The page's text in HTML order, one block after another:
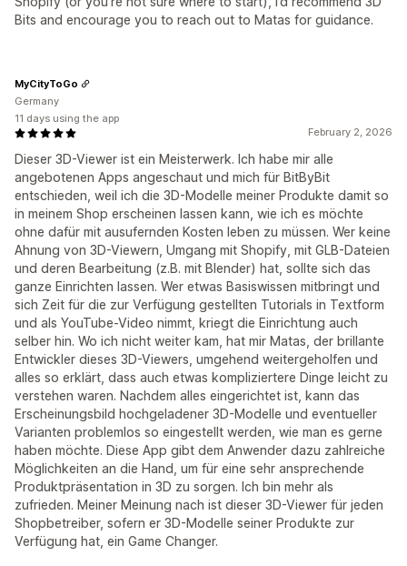
Bits and encourage you to reach out to Matas for guidance.
February 2, 2026
Dieser 3D-Viewer ist ein Meisterwerk. Ich habe mir alle
angebotenen Apps angeschaut und mich für BitByBit
entschieden, weil ich die 3D-Modelle meiner Produkte damit so
in meinem Shop erscheinen lassen kann, wie ich es möchte
ohne dafür mit ausufernden Kosten leben zu müssen. Wer keine
Ahnung von 3D-Viewern, Umgang mit Shopify, mit GLB-Dateien
und deren Bearbeitung (z.B. mit Blender) hat, sollte sich das
ganze Einrichten lassen. Wer etwas Basiswissen mitbringt und
sich Zeit für die zur Verfügung gestellten Tutorials in Textform
und als YouTube-Video nimmt, kriegt die Einrichtung auch
selber hin. Wo ich nicht weiter kam, hat mir Matas, der brillante
Entwickler dieses 3D-Viewers, umgehend weitergeholfen und
alles so erklärt, dass auch etwas kompliziertere Dinge leicht zu
verstehen waren. Nachdem alles eingerichtet ist, kann das
Erscheinungsbild hochgeladener 3D-Modelle und eventueller
Varianten problemlos so eingestellt werden, wie man es gerne
haben möchte. Diese App gibt dem Anwender dazu zahlreiche
Möglichkeiten an die Hand, um für eine sehr ansprechende
Produktpräsentation in 3D zu sorgen. Ich bin mehr als
zufrieden. Meiner Meinung nach ist dieser 3D-Viewer für jeden
Shopbetreiber, sofern er 3D-Modelle seiner Produkte zur
Verfügung hat, ein Game Changer.
MyCityToGo
Germany
11 days using the app